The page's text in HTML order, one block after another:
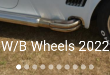
W/B Wheels 2022